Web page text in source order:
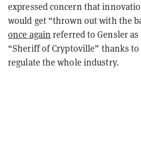
expressed concern that
would get “thrown out with the
once again referred to Gensler
“Sheriff of Cryptoville” thanks
regulate the whole industry.